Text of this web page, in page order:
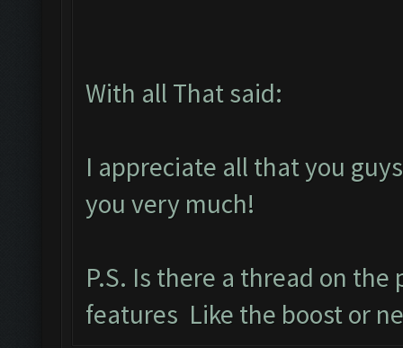
With all That said:
I appreciate all that you
you very much!
P.S. Is there a thread on
features Like the boost or